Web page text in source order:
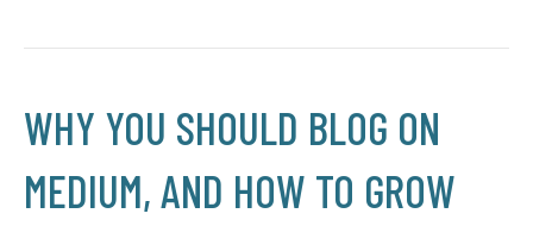
WHY YOU SHOULD BLOG ON
MEDIUM, AND HOW TO GROW